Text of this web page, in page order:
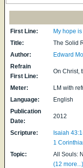
First Line:
My hope
Title:
The Solid
Author:
Edward
Refrain
First Line:
On Christ,
Meter:
LM with
Language:
English
Publication
Date:
2012
Scripture: Isaiah
1
Topic:
All Souls:
(12 more...)